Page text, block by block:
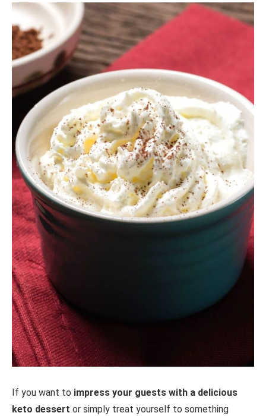
If you want to impress your guests with a delicious
keto dessert or simply treat yourself to something